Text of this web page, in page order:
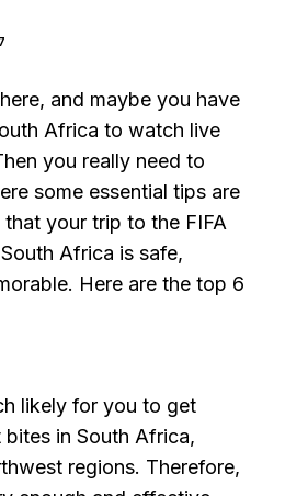
and maybe you have
Africa to watch live
you really need to
some essential tips are
your trip to the FIFA
Africa is safe,
Here are the top 6
likely for you to get
in South Africa,
regions. Therefore,